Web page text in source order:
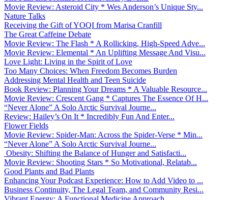
Movie Review: Asteroid City * Wes Anderson’s Unique Sty...
Nature Talks
Receiving the Gift of YOQI from Marisa Cranfill
The Great Caffeine Debate
Movie Review: The Flash * A Rollicking, High-Speed Adve...
Movie Review: Elemental * An Uplifting Message And Visu...
Love Light: Living in the Spirit of Love
Too Many Choices: When Freedom Becomes Burden
Addressing Mental Health and Teen Suicide
Book Review: Planning Your Dreams * A Valuable Resource...
Movie Review: Crescent Gang * Captures The Essence Of H...
“Never Alone” A Solo Arctic Survival Journe...
Review: Hailey’s On It * Incredibly Fun And Enter...
Flower Fields
Movie Review: Spider-Man: Across the Spider-Verse * Min...
“Never Alone” A Solo Arctic Survival Journe...
Obesity: Shifting the Balance of Hunger and Satisfacti...
Movie Review: Shooting Stars * So Motivational, Relatab...
Good Plants and Bad Plants
Enhancing Your Podcast Experience: How to Add Video to ...
Business Continuity, The Legal Team, and Community Resi...